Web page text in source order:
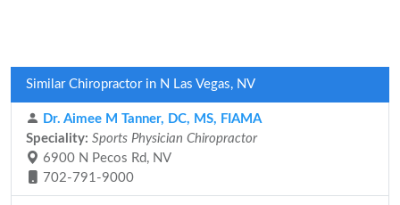
Similar Chiropractor in N Las Vegas, NV
Dr. Aimee M Tanner, DC, MS, FIAMA
Speciality: Sports Physician Chiropractor
6900 N Pecos Rd, NV
702-791-9000